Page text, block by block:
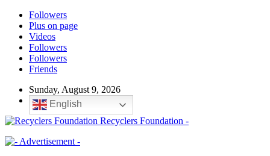
Followers
Plus on page
Videos
Followers
Followers
Friends
Sunday, August 9, 2026
English
Recyclers Foundation -